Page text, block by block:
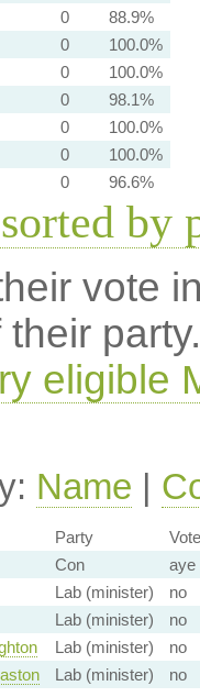
0
88.9%
0
100.0%
0
100.0%
0
98.1%
0
100.0%
0
100.0%
0 96.6%
by
vote
their
eligible
Name |
Party
Vote
Con
aye
Lab (minister)
no
Lab (minister)
no
Lab (minister)
no
Lab (minister) no